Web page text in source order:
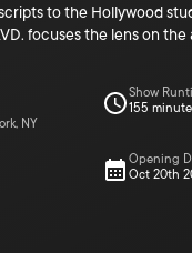
to the Hollywood
focuses the lens on
NY
Show
155
Opening
Oct 20th